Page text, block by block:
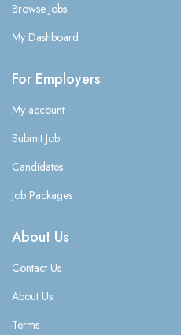
Browse Jobs
My Dashboard
For Employers
My account
Submit Job
Candidates
Job Packages
About Us
Contact Us
About Us
Terms